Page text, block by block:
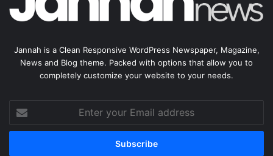
Jannah is a Clean Responsive WordPress Newspaper, Magazine,
News and Blog theme. Packed with options that allow you to
completely customize your website to your needs.
your
Email